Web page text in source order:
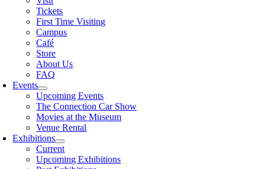
Tickets
First Time Visiting
Campus
Café
Store
About Us
FAQ
Events
Upcoming Events
The Connection Car Show
Movies at the Museum
Venue Rental
Exhibitions
Current
Upcoming Exhibitions